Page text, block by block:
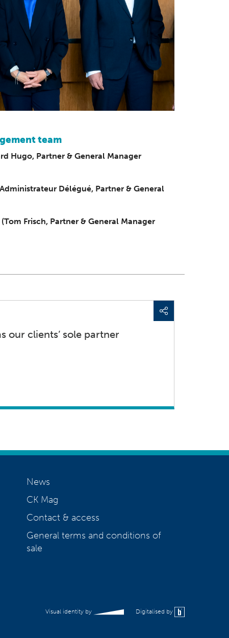
team
Hugo, Partner & General Manager
Délégué, Partner & General
(Tom Frisch, Partner & General Manager
our clients’ sole partner
News
CK Mag
Contact & access
General terms and conditions of
sale
Visual identity by Digitalised by